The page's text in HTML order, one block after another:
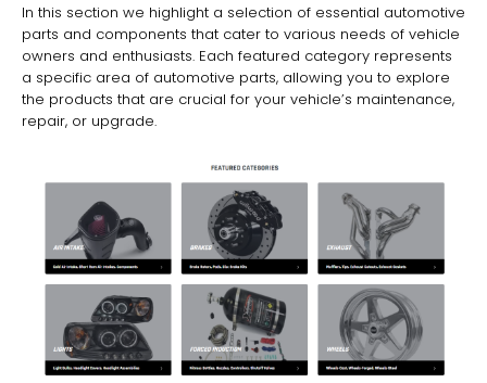
In this section we highlight a selection of essential automotive
parts and components that cater to various needs of vehicle
owners and enthusiasts. Each featured category represents
a specific area of automotive parts, allowing you to explore
the products that are crucial for your vehicle’s maintenance,
repair, or upgrade.